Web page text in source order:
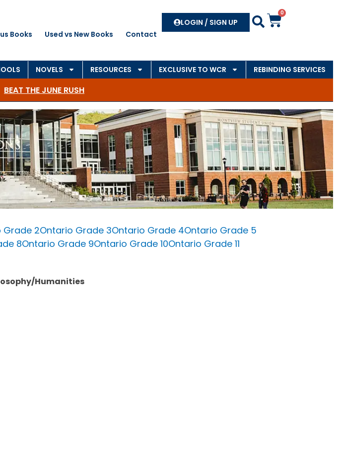
Books Used vs New Books Contact
LOGIN / SIGN UP Search
0
NOVELS RESOURCES EXCLUSIVE TO WCR REBINDING SERVICES
BEAT THE JUNE RUSH
Grade 2Ontario Grade 3Ontario Grade 4Ontario Grade 5
8Ontario Grade 9Ontario Grade 10Ontario Grade 11
Humanities